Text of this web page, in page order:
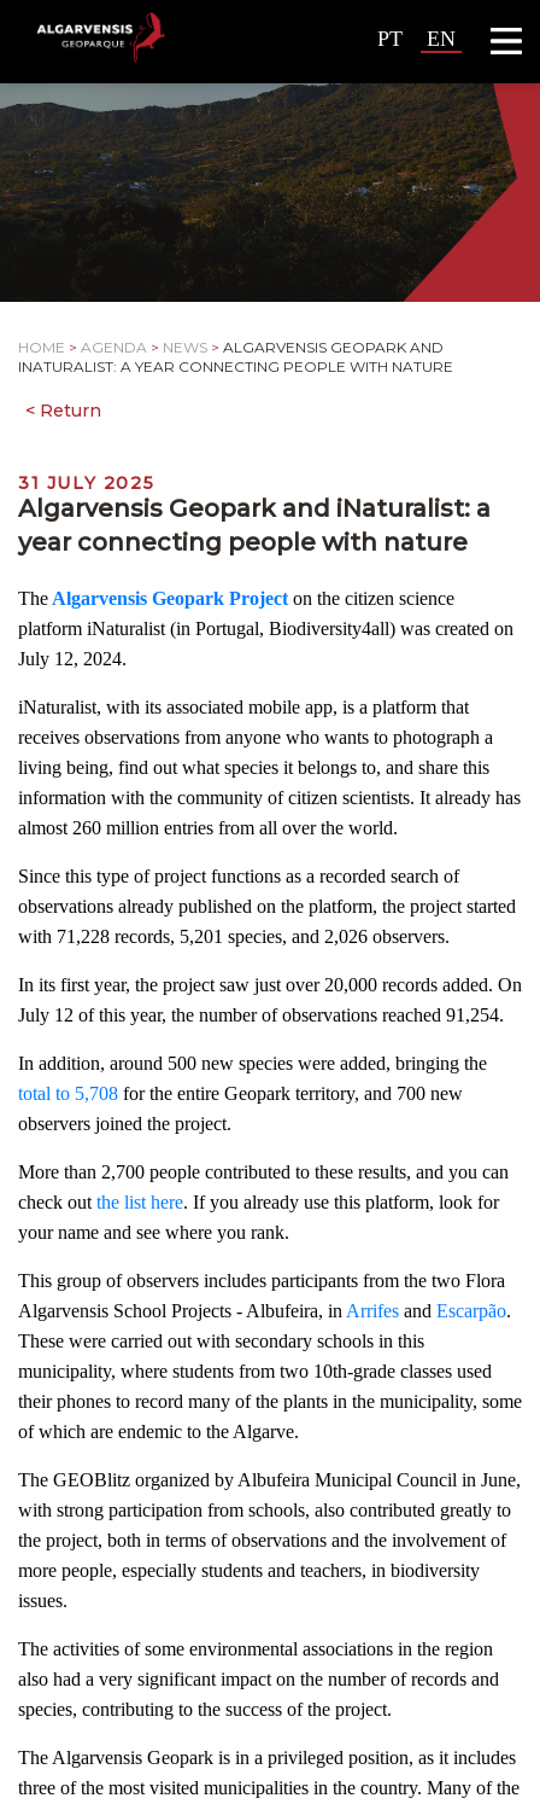
PT EN
HOME > AGENDA > NEWS > ALGARVENSIS GEOPARK AND
INATURALIST: A YEAR CONNECTING PEOPLE WITH NATURE
31 JULY 2025
Algarvensis Geopark and iNaturalist: a
year connecting people with nature
The Algarvensis Geopark Project on the citizen science
platform iNaturalist (in Portugal, Biodiversity4all) was created on
July 12, 2024.
iNaturalist, with its associated mobile app, is a platform that
receives observations from anyone who wants to photograph a
living being, find out what species it belongs to, and share this
information with the community of citizen scientists. It already has
almost 260 million entries from all over the world.
Since this type of project functions as a recorded search of
observations already published on the platform, the project started
with 71,228 records, 5,201 species, and 2,026 observers.
In its first year, the project saw just over 20,000 records added. On
July 12 of this year, the number of observations reached 91,254.
In addition, around 500 new species were added, bringing the
total to 5,708 for the entire Geopark territory, and 700 new
observers joined the project.
More than 2,700 people contributed to these results, and you can
check out the list here. If you already use this platform, look for
your name and see where you rank.
This group of observers includes participants from the two Flora
Algarvensis School Projects - Albufeira, in Arrifes and Escarpão.
These were carried out with secondary schools in this
municipality, where students from two 10th-grade classes used
their phones to record many of the plants in the municipality, some
of which are endemic to the Algarve.
The GEOBlitz organized by Albufeira Municipal Council in June,
with strong participation from schools, also contributed greatly to
the project, both in terms of observations and the involvement of
more people, especially students and teachers, in biodiversity
issues.
The activities of some environmental associations in the region
also had a very significant impact on the number of records and
species, contributing to the success of the project.
The Algarvensis Geopark is in a privileged position, as it includes
three of the most visited municipalities in the country. Many of the